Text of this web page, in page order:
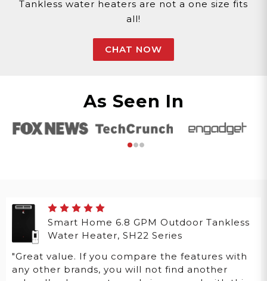
Tankless water heaters are not a one size fits
all!
CHAT NOW
As Seen In
Smart Home 6.8 GPM Outdoor Tankless
Water Heater, SH22 Series
"Great value. If you compare the features with
any other brands, you will not find another